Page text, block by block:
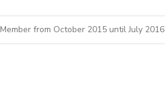
Member from October 2015 until July 2016